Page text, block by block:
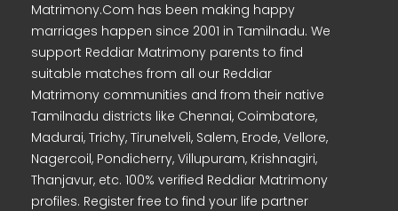
Matrimony.Com has been making happy
marriages happen since 2001 in Tamilnadu. We
support Reddiar Matrimony parents to find
suitable matches from all our Reddiar
Matrimony communities and from their native
Tamilnadu districts like Chennai, Coimbatore,
Madurai, Trichy, Tirunelveli, Salem, Erode, Vellore,
Nagercoil, Pondicherry, Villupuram, Krishnagiri,
Thanjavur, etc. 100% verified Reddiar Matrimony
profiles. Register free to find your life partner